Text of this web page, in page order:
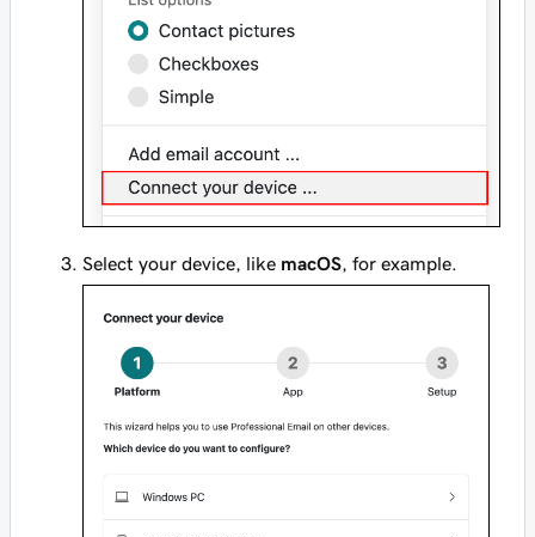
Select your device, like macOS , for example.